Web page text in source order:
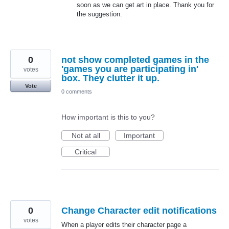
soon as we can get art in place. Thank you for
the suggestion.
not show completed games in the
'games you are participating in'
box. They clutter it up.
0
votes
Vote
0 comments
How important is this to you?
Not at all
Important
Critical
Change Character edit notifications
When a player edits their character page a
0
votes